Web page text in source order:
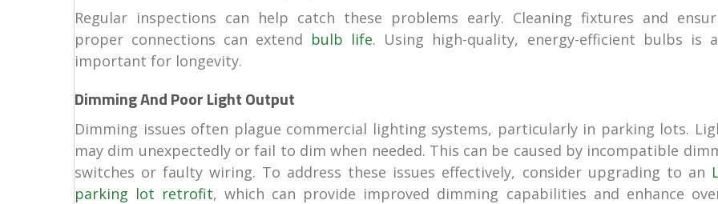
Regular inspections can help catch these problems early. Cleaning fixtures and
proper connections can extend bulb life. Using high-quality, energy-efficient bulbs is
important for longevity.
Dimming And Poor Light Output
Dimming issues often plague commercial lighting systems, particularly in parking lots.
may dim unexpectedly or fail to dim when needed. This can be caused by incompatible
switches or faulty wiring. To address these issues effectively, consider upgrading to an
parking lot retrofit, which can provide improved dimming capabilities and enhance